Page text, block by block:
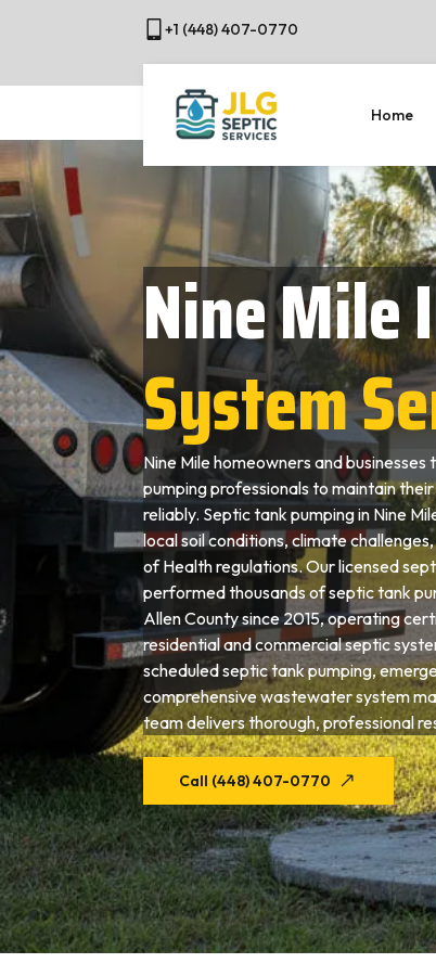
+1 (448) 407-0770
Home
Nine Mile
System
Nine Mile homeowners and
pumping professionals to maintain
reliably. Septic tank pumping in Nine
local soil conditions, climate
of Health regulations. Our licensed
performed thousands of septic tank
Allen County since 2015, operating
residential and commercial septic
scheduled septic tank pumping,
comprehensive wastewater system
team delivers thorough, professional
Call (448) 407-0770